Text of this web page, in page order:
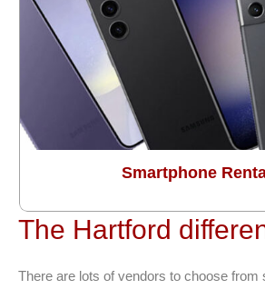
Smartphone
The Hartford
There are lots of vendors to choose from